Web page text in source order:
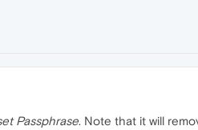
Passphrase. Note that it will